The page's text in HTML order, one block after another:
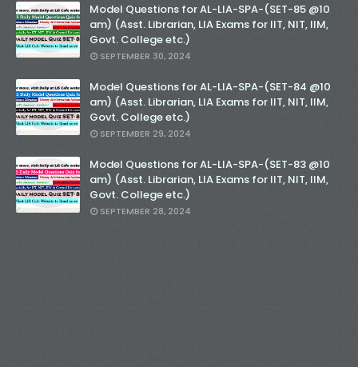
Model Questions for AL-LIA-SPA-(SET-85 @10
am) (Asst. Librarian, LIA Exams for IIT, NIT, IIM,
Govt. College etc.)
SEPTEMBER 30, 2024
Model Questions for AL-LIA-SPA-(SET-84 @10
am) (Asst. Librarian, LIA Exams for IIT, NIT, IIM,
Govt. College etc.)
SEPTEMBER 29, 2024
Model Questions for AL-LIA-SPA-(SET-83 @10
am) (Asst. Librarian, LIA Exams for IIT, NIT, IIM,
Govt. College etc.)
SEPTEMBER 28, 2024